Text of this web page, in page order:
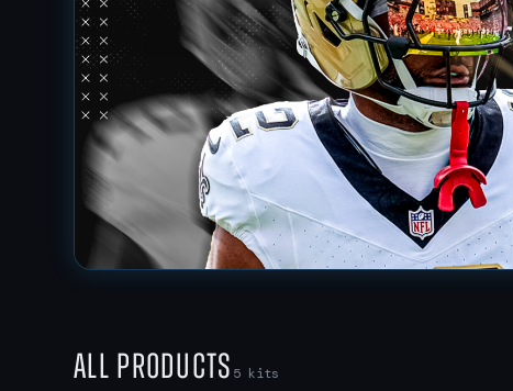
All Products 5kits